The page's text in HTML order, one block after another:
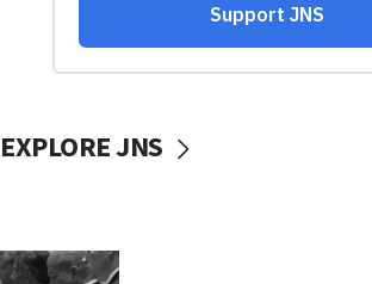
EXPLORE JNS